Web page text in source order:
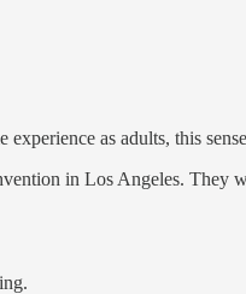
as adults, this
in Los Angeles. They